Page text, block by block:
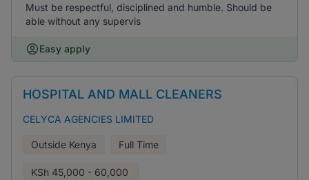
Must be respectful, disciplined and humble. Should be
able without any supervis
Easy apply
HOSPITAL AND MALL CLEANERS
CELYCA AGENCIES LIMITED
Outside Kenya Full Time
KSh 45,000 - 60,000